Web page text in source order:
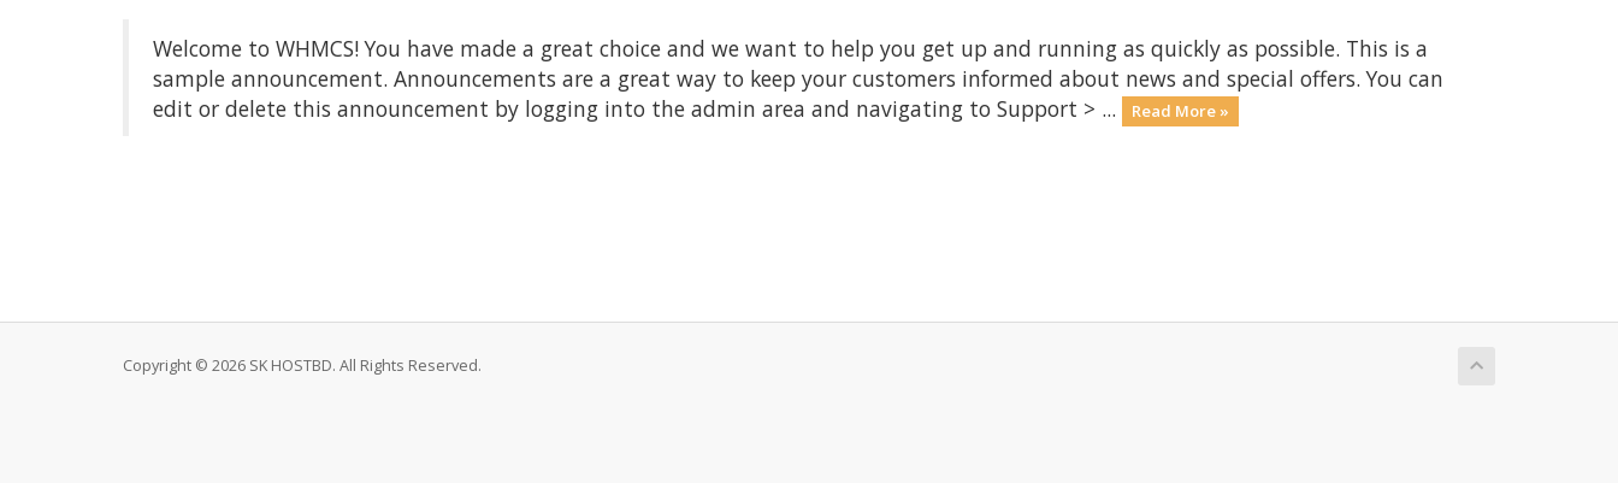
Welcome to WHMCS! You have made a great choice and we want to help you get up and running as quickly as possible. This is a
sample announcement. Announcements are a great way to keep your customers informed about news and special offers. You can
edit or delete this announcement by logging into the admin area and navigating to Support > ...
Read More »
Copyright © 2026 SK HOSTBD. All Rights Reserved.